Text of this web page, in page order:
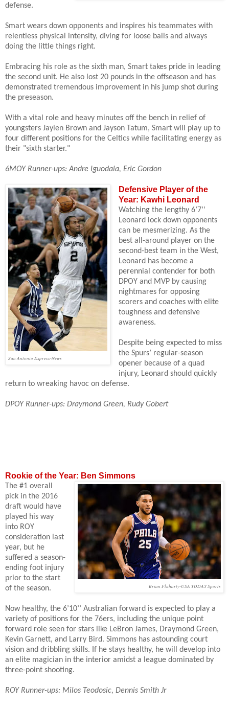
defense.
Smart wears down opponents and inspires his teammates with
relentless physical intensity, diving for loose balls and always
doing the little things right.
Embracing his role as the sixth man, Smart takes pride in leading
the second unit. He also lost 20 pounds in the offseason and has
demonstrated tremendous improvement in his jump shot during
the preseason.
With a vital role and heavy minutes off the bench in relief of
youngsters Jaylen Brown and Jayson Tatum, Smart will play up to
four different positions for the Celtics while facilitating energy as
their "sixth starter."
6MOY Runner-ups: Andre Iguodala, Eric Gordon
San Antonio Express-News
Defensive Player of the
Year: Kawhi Leonard
Watching the lengthy 6’7’’
Leonard lock down opponents
can be mesmerizing. As the
best all-around player on the
second-best team in the West,
Leonard has become a
perennial contender for both
DPOY and MVP by causing
nightmares for opposing
scorers and coaches with elite
toughness and defensive
awareness.
Despite being expected to miss
the Spurs’ regular-season
opener because of a quad
injury, Leonard should quickly
return to wreaking havoc on defense.
DPOY Runner-ups: Draymond Green, Rudy Gobert
Rookie of the Year: Ben Simmons
Brian Fluharty-USA TODAY Sports
The #1 overall
pick in the 2016
draft would have
played his way
into ROY
consideration last
year, but he
suffered a season-
ending foot injury
prior to the start
of the season.
Now healthy, the 6’10’’ Australian forward is expected to play a
variety of positions for the 76ers, including the unique point
forward role seen for stars like LeBron James, Draymond Green,
Kevin Garnett, and Larry Bird. Simmons has astounding court
vision and dribbling skills. If he stays healthy, he will develop into
an elite magician in the interior amidst a league dominated by
three-point shooting.
ROY Runner-ups: Milos Teodosic, Dennis Smith Jr